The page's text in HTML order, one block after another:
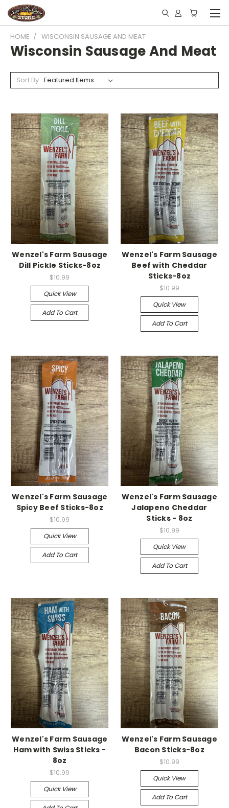
HOME WISCONSIN SAUSAGE AND MEAT
Wisconsin Sausage And Meat
Sort By:
Wenzel's Farm Sausage
Dill Pickle Sticks-8oz
$10.99
Quick View
Add To Cart
Wenzel's Farm Sausage
Beef with Cheddar
Sticks-8oz
$10.99
Quick View
Add To Cart
Wenzel's Farm Sausage
Spicy Beef Sticks-8oz
$10.99
Quick View
Add To Cart
Wenzel's Farm Sausage
Jalapeno Cheddar
Sticks - 8oz
$10.99
Quick View
Add To Cart
Wenzel's Farm Sausage
Ham with Swiss Sticks -
8oz
$10.99
Quick View
Wenzel's Farm Sausage
Bacon Sticks-8oz
$10.99
Quick View
Add To Cart